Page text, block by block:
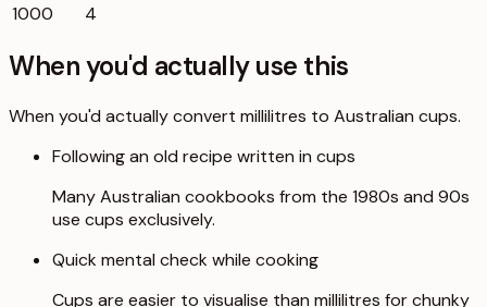
1000
4
When you'd actually use this
When you'd actually convert millilitres to Australian cups.
Following an old recipe written in cups
Many Australian cookbooks from the 1980s and 90s
use cups exclusively.
Quick mental check while cooking
Cups are easier to visualise than millilitres for chunky